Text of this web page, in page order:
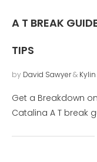
A T BREAK
TIPS
by David Sawyer&
Get a Breakdown
Catalina A T break